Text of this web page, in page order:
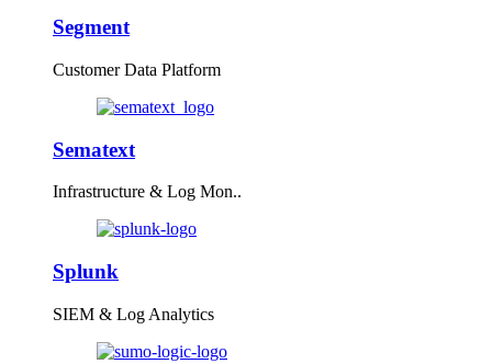
Segment
Customer Data Platform
Sematext
Infrastructure & Log Mon..
Splunk
SIEM & Log Analytics